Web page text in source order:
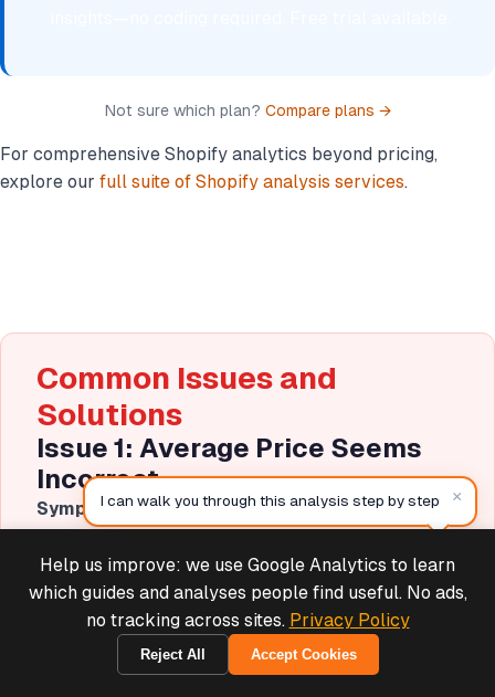
Not sure which plan? Compare plans →
For comprehensive Shopify analytics beyond pricing,
explore our full suite of Shopify analysis services.
Common Issues and
Solutions
Issue 1: Average Price Seems
Incorrect
Symptom: Your calculated average doesn't match
expectations or Shopify reports.
Causes and Solutions
Including variants separately: If products have
multiple variants, you may be averaging variant
prices instead of product prices. Solution: Group
Help us improve: we use Google Analytics to learn
which guides and analyses people find useful. No ads,
no tracking across sites. Privacy Policy
Reject All Accept Cookies
Deals & Support
I can walk you through this analysis step by step ×